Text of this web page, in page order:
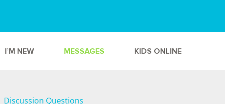
I’M NEW MESSAGES KIDS ONLINE
Discussion Questions